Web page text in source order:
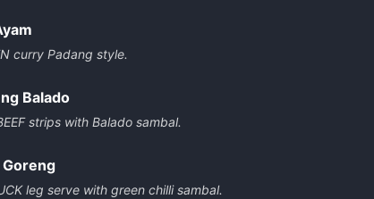
curry Padang style.
Balado
strips with Balado sambal.
leg serve with green chilli sambal.